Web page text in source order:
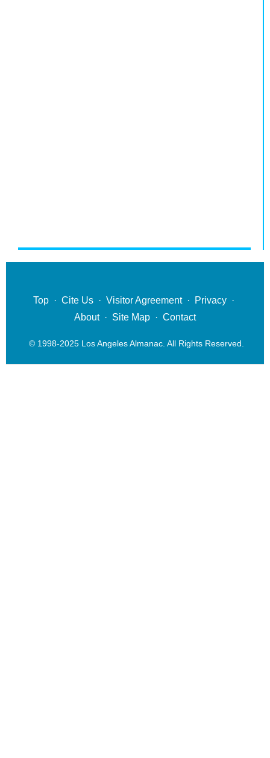
Top · Cite Us · Visitor Agreement· Privacy ·
About· Site Map · Contact
© 1998-2025 Los Angeles Almanac. All Rights Reserved.